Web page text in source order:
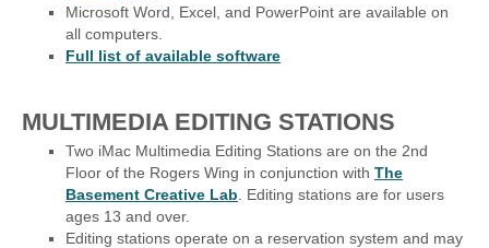
Microsoft Word, Excel, and PowerPoint are available on
all computers.
Full list of available software
MULTIMEDIA EDITING STATIONS
Two iMac Multimedia Editing Stations are on the 2nd
Floor of the Rogers Wing in conjunction with The
Basement Creative Lab . Editing stations are for users
ages 13 and over.
Editing stations operate on a reservation system and may